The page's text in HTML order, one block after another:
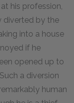
his profession,
diverted by the
into a house
if he
opened up to
a diversion
human